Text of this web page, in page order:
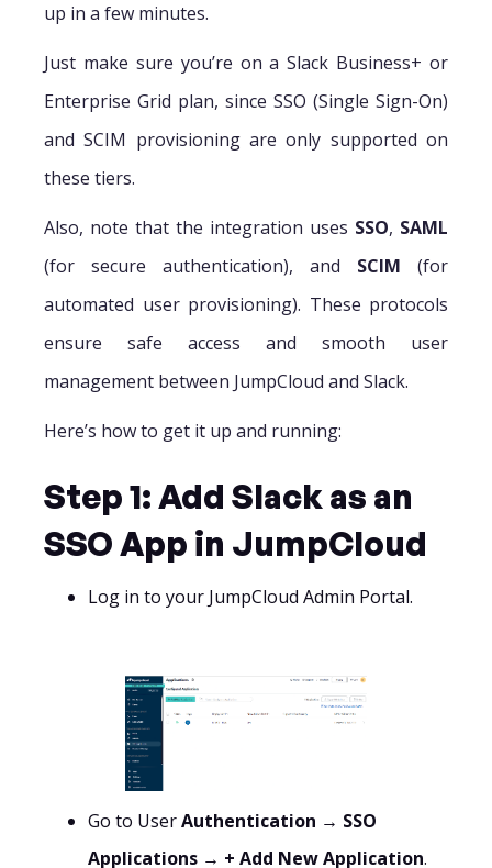
up in a few minutes.
Just make sure you’re on a Slack Business+ or
Enterprise Grid plan, since SSO (Single Sign-On)
and SCIM provisioning are only supported on
these tiers.
Also, note that the integration uses SSO, SAML
(for secure authentication), and SCIM (for
automated user provisioning). These protocols
ensure safe access and smooth user
management between JumpCloud and Slack.
Here’s how to get it up and running:
Step 1: Add Slack as an
SSO App in JumpCloud
Log in to your JumpCloud Admin Portal.
Go to UserAuthentication → SSO
Applications → + Add New Application.